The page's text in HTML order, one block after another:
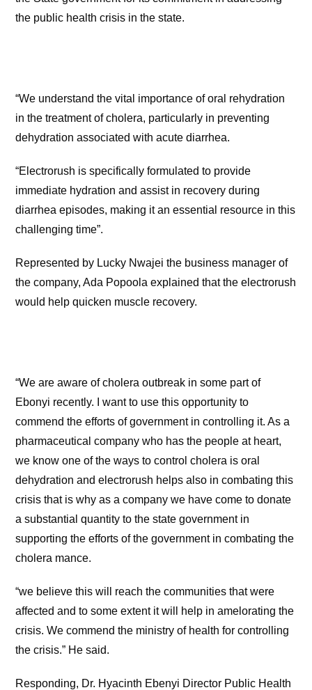
the public health crisis in the state.
“We understand the vital importance of oral rehydration
in the treatment of cholera, particularly in preventing
dehydration associated with acute diarrhea.
“Electrorush is specifically formulated to provide
immediate hydration and assist in recovery during
diarrhea episodes, making it an essential resource in this
challenging time”.
Represented by Lucky Nwajei the business manager of
the company, Ada Popoola explained that the electrorush
would help quicken muscle recovery.
“We are aware of cholera outbreak in some part of
Ebonyi recently. I want to use this opportunity to
commend the efforts of government in controlling it. As a
pharmaceutical company who has the people at heart,
we know one of the ways to control cholera is oral
dehydration and electrorush helps also in combating this
crisis that is why as a company we have come to donate
a substantial quantity to the state government in
supporting the efforts of the government in combating the
cholera mance.
“we believe this will reach the communities that were
affected and to some extent it will help in amelorating the
crisis. We commend the ministry of health for controlling
the crisis.” He said.
Responding, Dr. Hyacinth Ebenyi Director Public Health